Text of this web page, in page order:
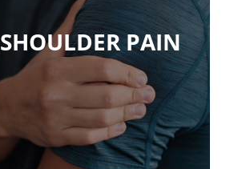
SHOULDER PAIN